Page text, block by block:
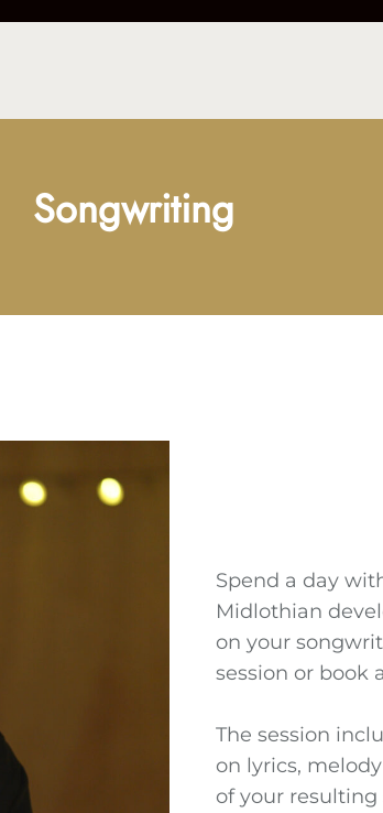
Songwriting
Spend a day
Midlothian
on your
session or book
The session
on lyrics,
of your